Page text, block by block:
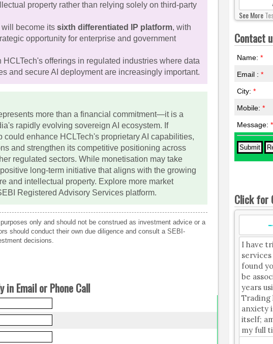
property rather than relying solely on third-party
will become itssixth differentiated IP platform, with
opportunity for enterprise and government
offerings in regulated industries where data
and secure AI deployment are increasingly important.
more than a financial commitment—it is a
rapidly evolving sovereign AI ecosystem. If
enhance HCLTech's proprietary AI capabilities,
and strengthen its competitive positioning across
regulated sectors. While monetisation may take
long-term initiative that aligns with the growing
and intellectual property. Explore more market
Registered Advisory Services platform.
only and should not be construed as investment advice or a
should conduct their own due diligence and consult a SEBI-
decisions.
in Email or Phone Call
See More
Contact
Name:*
Email :*
City:*
Mobile:*
Message:*
Click for
I have
found
be
years
Trading
anxiety
itself;
my full